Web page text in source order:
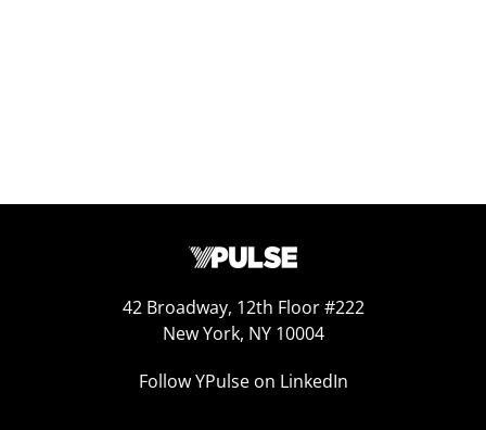
42 Broadway, 12th Floor #222
New York, NY 10004
Follow YPulse on LinkedIn